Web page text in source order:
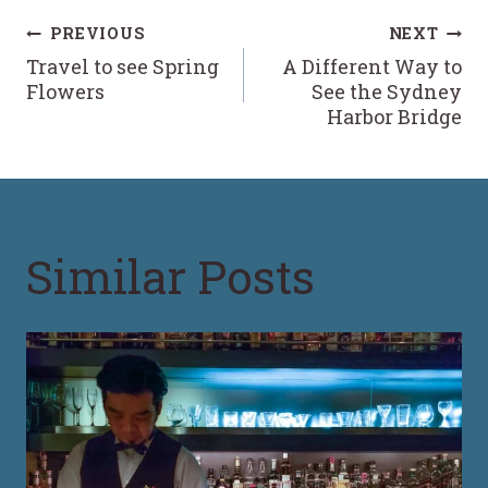
Post
navigation
PREVIOUS
Travel to see Spring
Flowers
NEXT
A Different Way to
See the Sydney
Harbor Bridge
Similar Posts